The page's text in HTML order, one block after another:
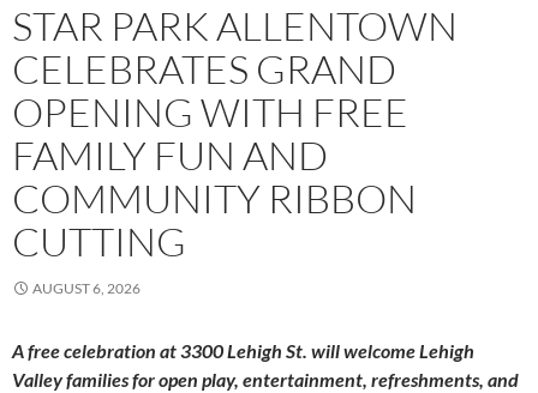
STAR PARK ALLENTOWN
CELEBRATES GRAND
OPENING WITH FREE
FAMILY FUN AND
COMMUNITY RIBBON
CUTTING
AUGUST 6, 2026
A free celebration at 3300 Lehigh St. will welcome Lehigh
Valley families for open play, entertainment, refreshments, and